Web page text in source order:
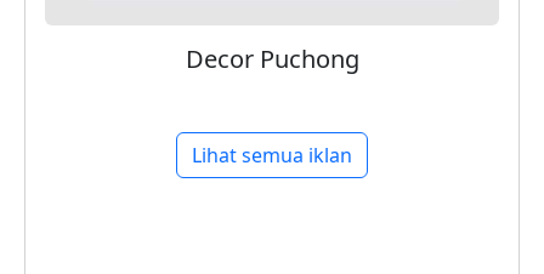
Decor Puchong
Lihat semua iklan